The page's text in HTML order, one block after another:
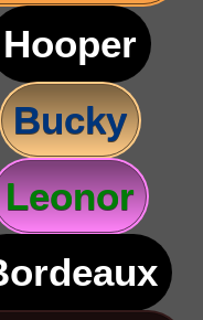
Hooper
Bucky
Leonor